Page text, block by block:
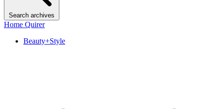
Search archives
Home Quirer
Beauty+Style